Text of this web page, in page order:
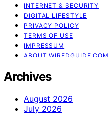
INTERNET & SECURITY
DIGITAL LIFESTYLE
PRIVACY POLICY
TERMS OF USE
IMPRESSUM
ABOUT WIREDGUIDE.COM
Archives
August 2026
July 2026